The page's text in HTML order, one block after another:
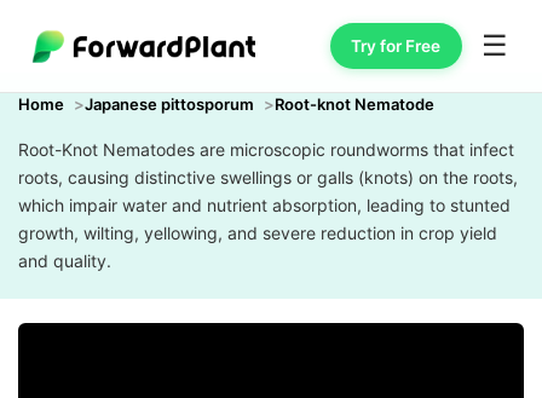
Try for Free ☰
Home Japanese pittosporum Root-knot Nematode
Root-Knot Nematodes are microscopic roundworms that infect
roots, causing distinctive swellings or galls (knots) on the roots,
which impair water and nutrient absorption, leading to stunted
growth, wilting, yellowing, and severe reduction in crop yield
and quality.